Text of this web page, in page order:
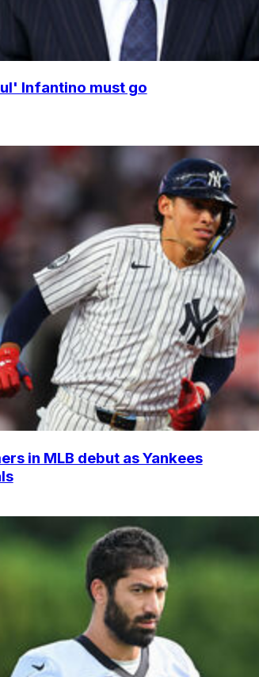
Infantino must go
in MLB debut as Yankees